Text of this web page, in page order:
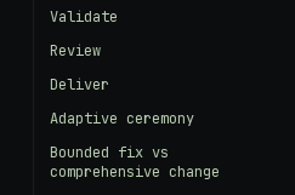
Validate
Review
Deliver
Adaptive ceremony
Bounded fix vs
comprehensive change